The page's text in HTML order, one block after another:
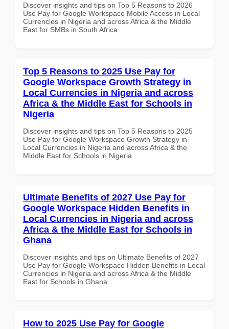
Discover insights and tips on Top 5 Reasons to 2026
Use Pay for Google Workspace Mobile Access in Local
Currencies in Nigeria and across Africa & the Middle
East for SMBs in South Africa
Top 5 Reasons to 2025 Use Pay for
Google Workspace Growth Strategy in
Local Currencies in Nigeria and across
Africa & the Middle East for Schools in
Nigeria
Discover insights and tips on Top 5 Reasons to 2025
Use Pay for Google Workspace Growth Strategy in
Local Currencies in Nigeria and across Africa & the
Middle East for Schools in Nigeria
Ultimate Benefits of 2027 Use Pay for
Google Workspace Hidden Benefits in
Local Currencies in Nigeria and across
Africa & the Middle East for Schools in
Ghana
Discover insights and tips on Ultimate Benefits of 2027
Use Pay for Google Workspace Hidden Benefits in Local
Currencies in Nigeria and across Africa & the Middle
East for Schools in Ghana
How to 2025 Use Pay for Google